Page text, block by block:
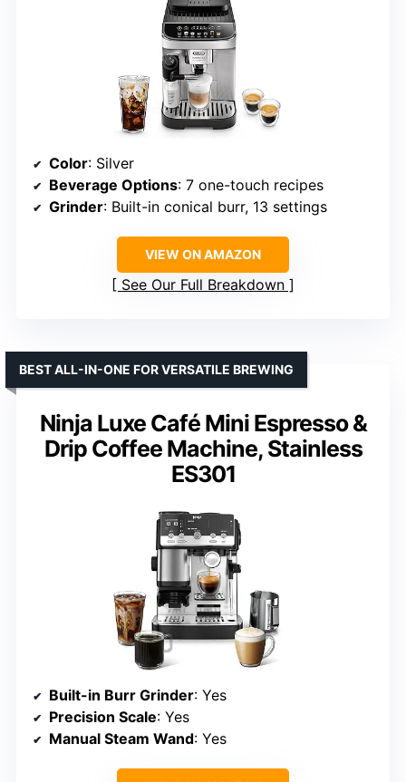
Color: Silver
Beverage Options: 7 one-touch recipes
Grinder: Built-in conical burr, 13 settings
VIEW ON AMAZON
See Our Full Breakdown
Ninja Luxe Café Mini Espresso &
Drip Coffee Machine, Stainless
ES301
BEST ALL-IN-ONE FOR VERSATILE BREWING
Built-in Burr Grinder: Yes
Precision Scale: Yes
Manual Steam Wand: Yes